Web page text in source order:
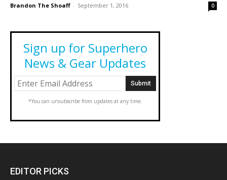
Brandon The Shoaff - September 1, 2016 0
Sign up for Superhero
News & Gear Updates
*You can unsubscribe from updates at any time.
EDITOR PICKS